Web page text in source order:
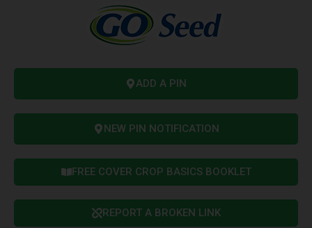
ADD A PIN
NEW PIN NOTIFICATION
FREE COVER CROP BASICS BOOKLET
REPORT A BROKEN LINK